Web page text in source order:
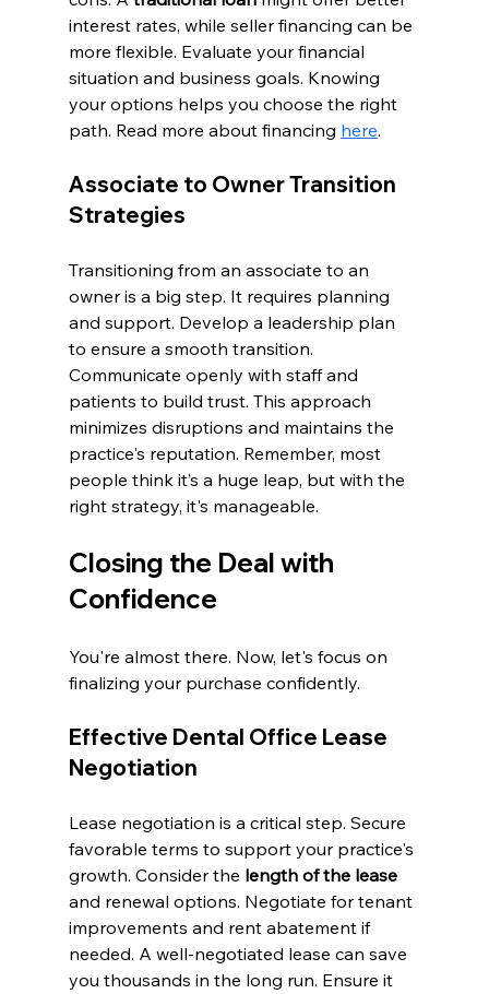
interest rates, while seller financing can be
more flexible. Evaluate your financial
situation and business goals. Knowing
your options helps you choose the right
path. Read more about financing here.
Associate to Owner Transition
Strategies
Transitioning from an associate to an
owner is a big step. It requires planning
and support. Develop a leadership plan
to ensure a smooth transition.
Communicate openly with staff and
patients to build trust. This approach
minimizes disruptions and maintains the
practice's reputation. Remember, most
people think it’s a huge leap, but with the
right strategy, it's manageable.
Closing the Deal with
Confidence
You're almost there. Now, let's focus on
finalizing your purchase confidently.
Effective Dental Office Lease
Negotiation
Lease negotiation is a critical step. Secure
favorable terms to support your practice's
growth. Consider the length of the lease
and renewal options. Negotiate for tenant
improvements and rent abatement if
needed. A well-negotiated lease can save
you thousands in the long run. Ensure it